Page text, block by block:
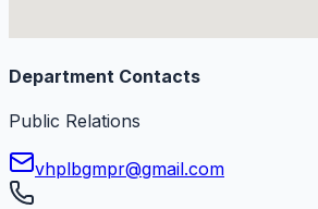
Department Contacts
Public Relations
vhplbgmpr@gmail.com